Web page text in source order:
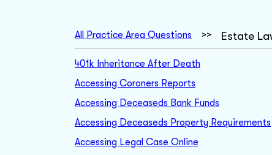
All Practice Area Questions >> Estate
401k Inheritance After Death
Accessing Coroners Reports
Accessing Deceaseds Bank Funds
Accessing Deceaseds Property Requirements
Accessing Legal Case Online